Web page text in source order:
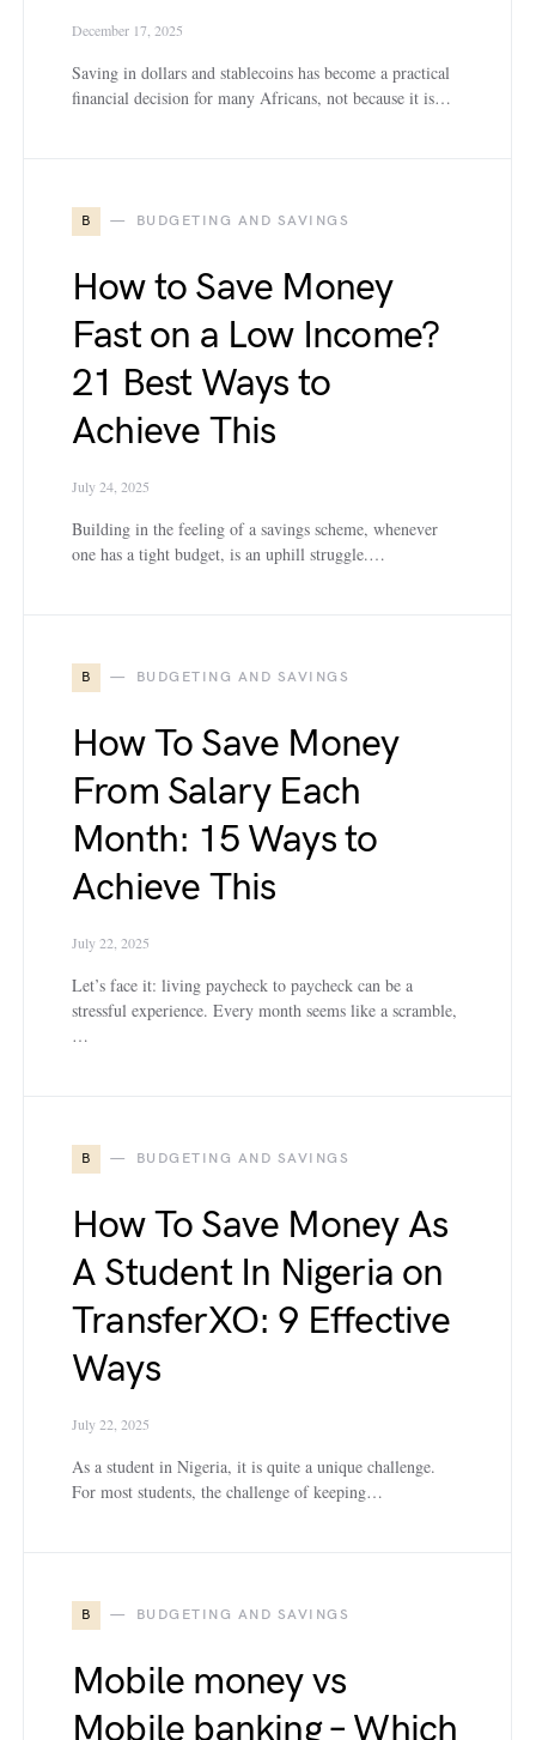
December 17, 2025
Saving in dollars and stablecoins has become a practical
financial decision for many Africans, not because it is…
B BUDGETING AND SAVINGS
How to Save Money
Fast on a Low Income?
21 Best Ways to
Achieve This
July 24, 2025
Building in the feeling of a savings scheme, whenever
one has a tight budget, is an uphill struggle.…
B BUDGETING AND SAVINGS
How To Save Money
From Salary Each
Month: 15 Ways to
Achieve This
July 22, 2025
Let’s face it: living paycheck to paycheck can be a
stressful experience. Every month seems like a scramble,
…
B BUDGETING AND SAVINGS
How To Save Money As
A Student In Nigeria on
TransferXO: 9 Effective
Ways
July 22, 2025
As a student in Nigeria, it is quite a unique challenge.
For most students, the challenge of keeping…
B BUDGETING AND SAVINGS
Mobile money vs
Mobile banking – Which